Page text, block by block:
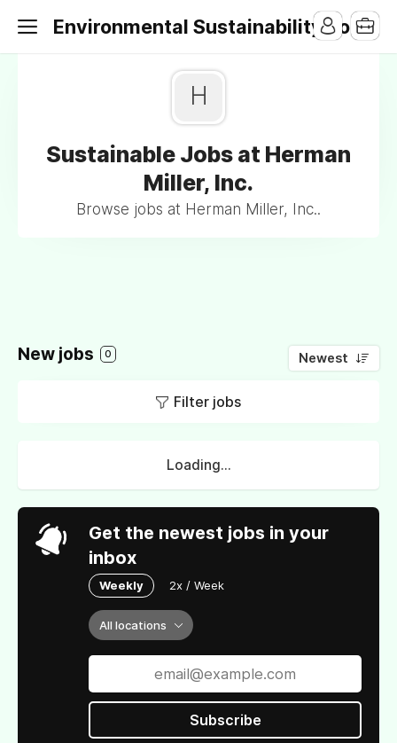
Environmental Sustainability Jobs
H
Sustainable Jobs at Herman
Miller, Inc.
Browse jobs at Herman Miller, Inc..
New jobs 0 Newest
Filter jobs
Loading...
Get the newest jobs in your
inbox
Weekly 2x / Week
All locations
Subscribe